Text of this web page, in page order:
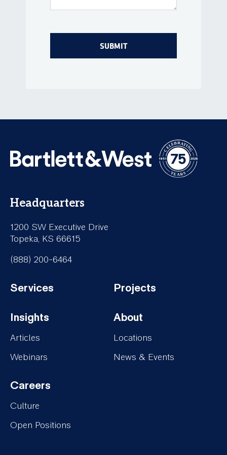
Headquarters
1200 SW Executive Drive
Topeka, KS 66615
(888) 200-6464
Footer-
Services
Services
Footer-
Projects
Projects
Footer-
Insights
Insights
Articles
Webinars
Footer-
About
About
Locations
News & Events
Footer-
Careers
Careers
Culture
Open Positions